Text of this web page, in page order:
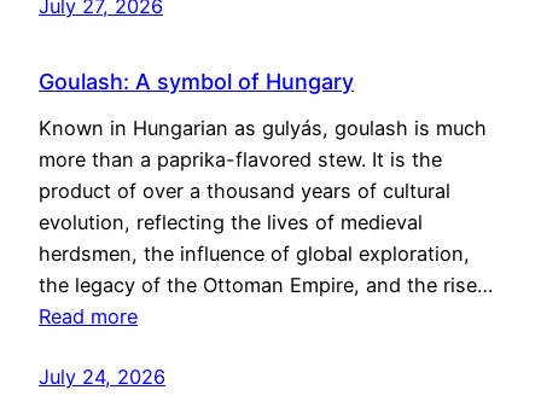
July 27, 2026
Goulash: A symbol of Hungary
Known in Hungarian as gulyás, goulash is much
more than a paprika-flavored stew. It is the
product of over a thousand years of cultural
evolution, reflecting the lives of medieval
herdsmen, the influence of global exploration,
the legacy of the Ottoman Empire, and the rise…
Read more
July 24, 2026